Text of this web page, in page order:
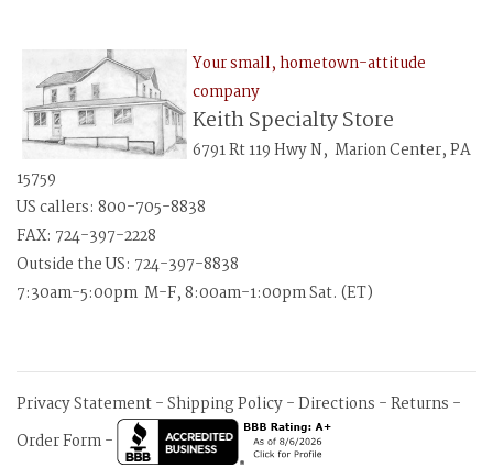
Your small, hometown-attitude
company
Keith Specialty Store
6791 Rt 119 Hwy N, Marion Center, PA
15759
US callers: 800-705-8838
FAX: 724-397-2228
Outside the US: 724-397-8838
7:30am-5:00pm M-F, 8:00am-1:00pm Sat. (ET)
Privacy Statement-Shipping Policy-Directions -Returns -
Order Form-